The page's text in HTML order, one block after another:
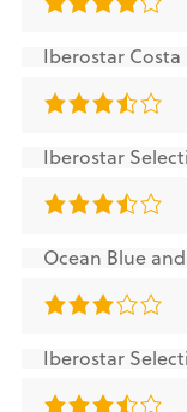
Iberostar Costa
Iberostar
Ocean Blue
Iberostar